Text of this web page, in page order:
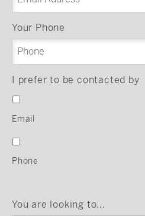
Your Phone
I prefer to be contacted by
Email
Phone
You are looking to...